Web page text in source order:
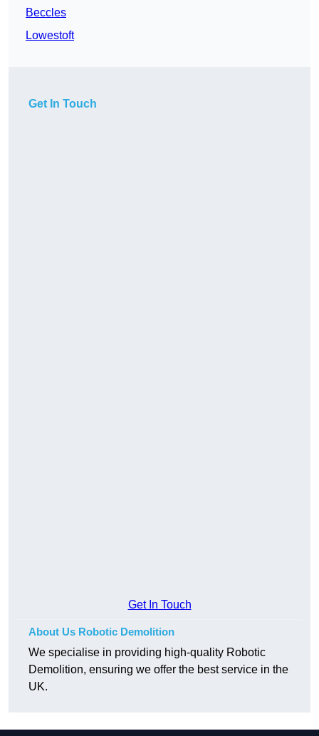
Beccles
Lowestoft
Get In Touch
Get In Touch
About Us Robotic Demolition
We specialise in providing high-quality Robotic
Demolition, ensuring we offer the best service in the
UK.